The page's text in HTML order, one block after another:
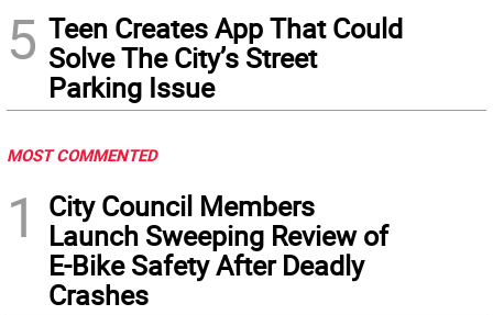
5 Teen Creates App That Could
Solve The City’s Street
Parking Issue
MOST COMMENTED
1
City Council Members
Launch Sweeping Review of
E-Bike Safety After Deadly
Crashes